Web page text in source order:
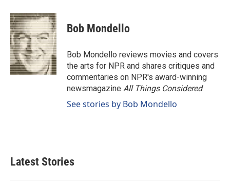
c
e
b
o
o
k
n
k
e
d
I
n
a
i
l
Bob Mondello
Bob Mondello reviews movies and covers
the arts for NPR and shares critiques and
commentaries on NPR's award-winning
newsmagazine All Things Considered.
See stories by Bob Mondello
Latest Stories